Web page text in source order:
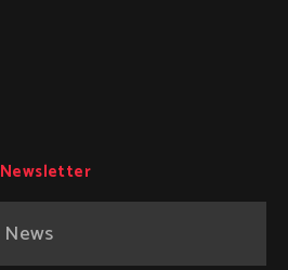
Newsletter